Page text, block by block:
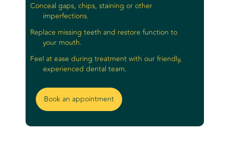
Conceal gaps, chips, staining or other
imperfections.
Replace missing teeth and restore function to
your mouth.
Feel at ease during treatment with our friendly,
experienced dental team.
Book an appointment